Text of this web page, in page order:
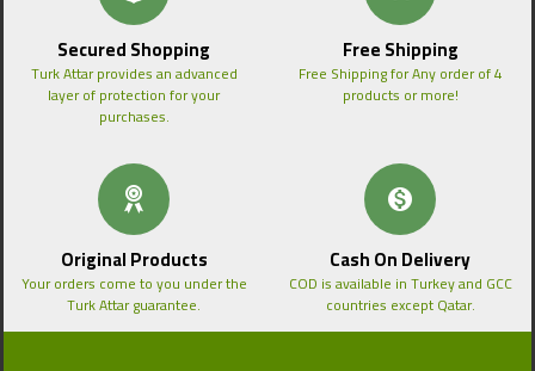
Secured Shopping
Turk Attar provides an advanced
layer of protection for your
purchases.
Free Shipping
Free Shipping for Any order of 4
products or more!
Original Products
Your orders come to you under the
Turk Attar guarantee.
Cash On Delivery
COD is available in Turkey and GCC
countries except Qatar.